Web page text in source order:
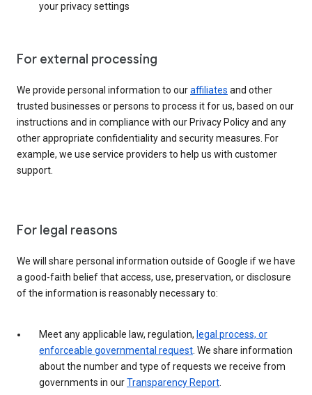
your privacy settings
For external processing
We provide personal information to ouraffiliates and other
trusted businesses or persons to process it for us, based on our
instructions and in compliance with our Privacy Policy and any
other appropriate confidentiality and security measures. For
example, we use service providers to help us with customer
support.
For legal reasons
We will share personal information outside of Google if we have
a good-faith belief that access, use, preservation, or disclosure
of the information is reasonably necessary to:
Meet any applicable law, regulation, legal process, or
enforceable governmental request . We share information
about the number and type of requests we receive from
governments in ourTransparency Report